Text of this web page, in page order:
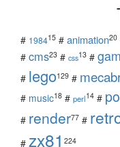
# 198415 # animation20
# cms23 # css13 #
# lego129 #
# music18 # perl14 #
# render77 #
# zx81 224